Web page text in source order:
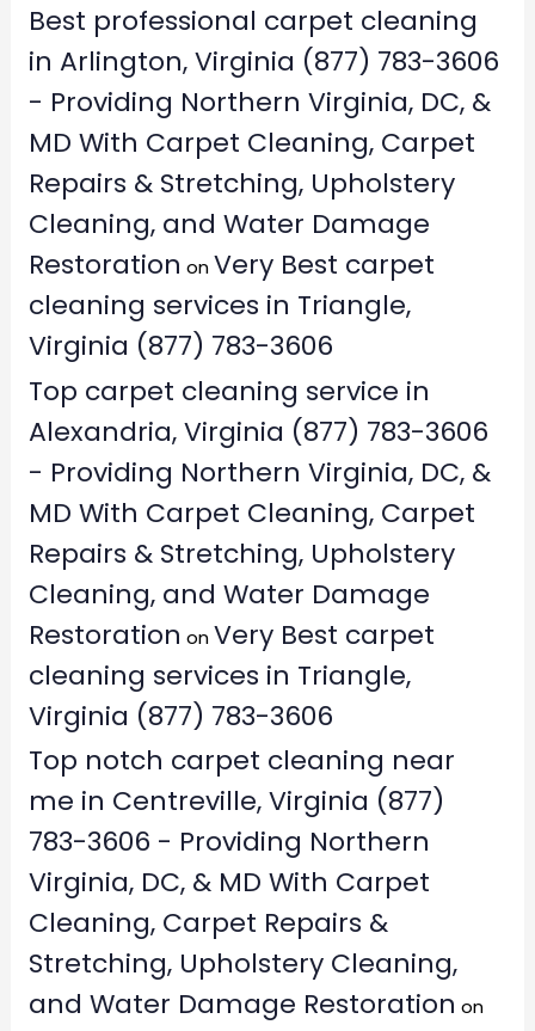
Best professional carpet cleaning
in Arlington, Virginia (877) 783-3606
- Providing Northern Virginia, DC, &
MD With Carpet Cleaning, Carpet
Repairs & Stretching, Upholstery
Cleaning, and Water Damage
Restoration onVery Best carpet
cleaning services in Triangle,
Virginia (877) 783-3606
Top carpet cleaning service in
Alexandria, Virginia (877) 783-3606
- Providing Northern Virginia, DC, &
MD With Carpet Cleaning, Carpet
Repairs & Stretching, Upholstery
Cleaning, and Water Damage
Restoration onVery Best carpet
cleaning services in Triangle,
Virginia (877) 783-3606
Top notch carpet cleaning near
me in Centreville, Virginia (877)
783-3606 - Providing Northern
Virginia, DC, & MD With Carpet
Cleaning, Carpet Repairs &
Stretching, Upholstery Cleaning,
and Water Damage Restoration on